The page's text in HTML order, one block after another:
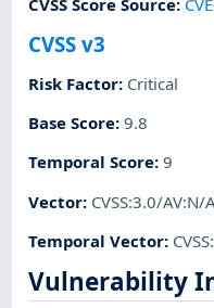
CVSS Score Source:
CVSS v3
Risk Factor: Critical
Base Score:9.8
Temporal Score:9
Vector: CVSS:3.0/
Temporal Vector:
Vulnerability